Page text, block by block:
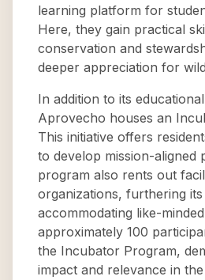
learning platform for
Here, they gain practical
conservation and
deeper appreciation for
In addition to its
Aprovecho houses an
This initiative offers
to develop mission-aligned
program also rents out
organizations, furthering
accommodating like-
approximately 100
the Incubator Program,
impact and relevance in